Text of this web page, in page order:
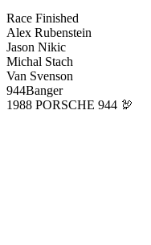
Race Finished
Alex Rubenstein
Jason Nikic
Michal Stach
Van Svenson
944Banger
1988 PORSCHE 944 🦃